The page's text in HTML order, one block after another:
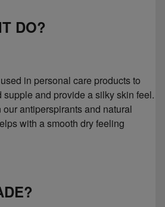
DO?
in personal care products to
supple and provide a silky skin feel.
antiperspirants and natural
with a smooth dry feeling